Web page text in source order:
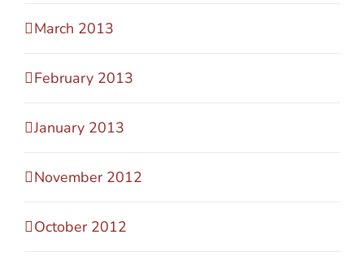
March 2013
February 2013
January 2013
November 2012
October 2012